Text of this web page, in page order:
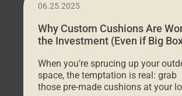
06.25.2025
Why Custom Cushions Are
the Investment (Even if Big
When you’re sprucing up your
space, the temptation is real: grab
those pre-made cushions at your